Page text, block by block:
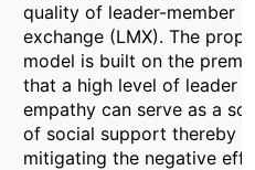
quality of leader-member
exchange (LMX). The
model is built on the
that a high level of leader
empathy can serve as a
of social support thereby
mitigating the negative